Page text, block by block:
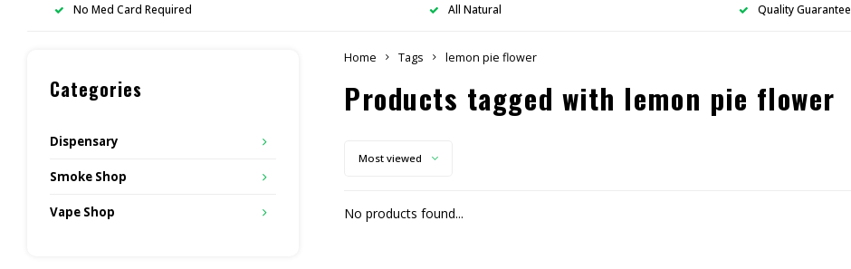
No Med Card Required All Natural Quality Guarantee
Categories
Dispensary
Smoke Shop
Vape Shop
Home Tags lemon pie flower
Products tagged with lemon pie flower
Most viewed
No products found...